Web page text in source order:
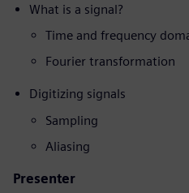
What is a signal?
Time and frequency
Fourier transformation
Digitizing signals
Sampling
Aliasing
Presenter